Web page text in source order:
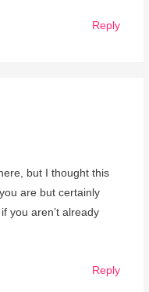
Reply
but I thought this
are but certainly
you aren’t already
Reply